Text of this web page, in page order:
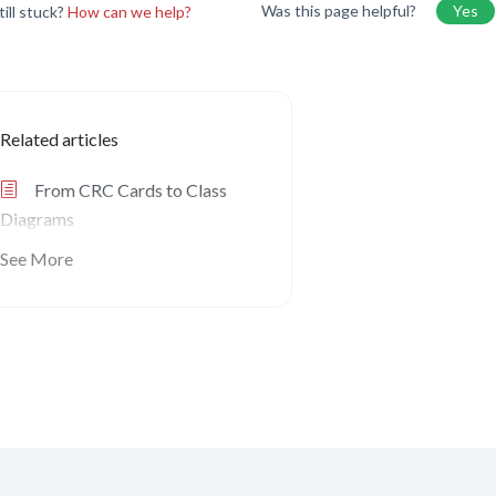
stuck?How can we help? Was this page helpful? Yes
Related articles
From CRC Cards to Class
Diagrams
See More